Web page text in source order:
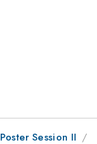
Poster Session II